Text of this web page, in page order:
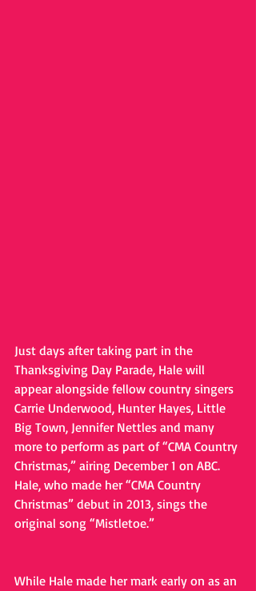
Just days after taking part in the
Thanksgiving Day Parade, Hale will
appear alongside fellow country singers
Carrie Underwood, Hunter Hayes, Little
Big Town, Jennifer Nettles and many
more to perform as part of “CMA Country
Christmas,” airing December 1 on ABC.
Hale, who made her “CMA Country
Christmas” debut in 2013, sings the
original song “Mistletoe.”
While Hale made her mark early on as an